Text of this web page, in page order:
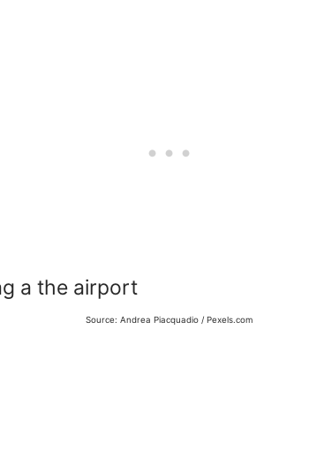
Source: Andrea Piacquadio / Pexels.com